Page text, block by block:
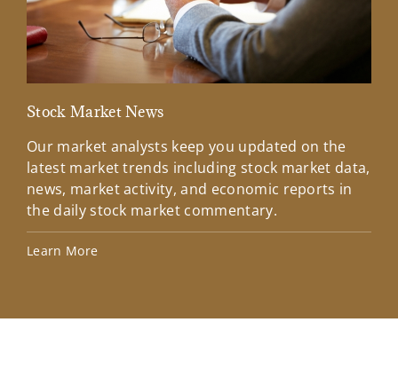
Stock Market News
Our market analysts keep you updated on the
latest market trends including stock market data,
news, market activity, and economic reports in
the daily stock market commentary.
Learn More